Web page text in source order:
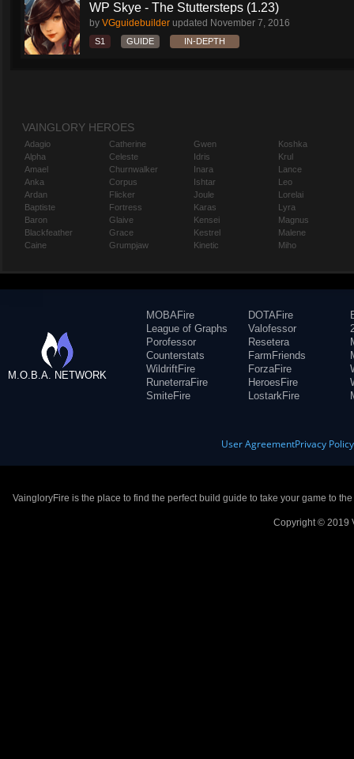
WP Skye - The Stuttersteps (1.23)
by VGguidebuilder updated November 7, 2016
S1 GUIDE IN-DEPTH
VAINGLORY HEROES
Adagio
Alpha
Amael
Anka
Ardan
Baptiste
Baron
Blackfeather
Caine
Catherine
Celeste
Churnwalker
Corpus
Flicker
Fortress
Glaive
Grace
Grumpjaw
Gwen
Idris
Inara
Ishtar
Joule
Karas
Kensei
Kestrel
Kinetic
Koshka
Krul
Lance
Leo
Lorelai
Lyra
Magnus
Malene
Miho
M.O.B.A. NETWORK
MOBAFire
League of Graphs
Porofessor
Counterstats
WildriftFire
RuneterraFire
SmiteFire
DOTAFire
Valofessor
Resetera
FarmFriends
ForzaFire
HeroesFire
LostarkFire
User AgreementPrivacy Policy
VaingloryFire is the place to find the perfect build guide to take your game to
Copyright © 2019